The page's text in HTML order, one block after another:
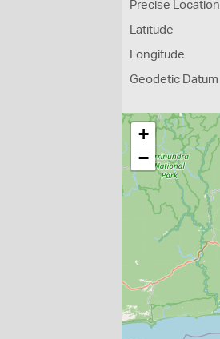
Precise Location
Latitude
Longitude
Geodetic Datum
+
−